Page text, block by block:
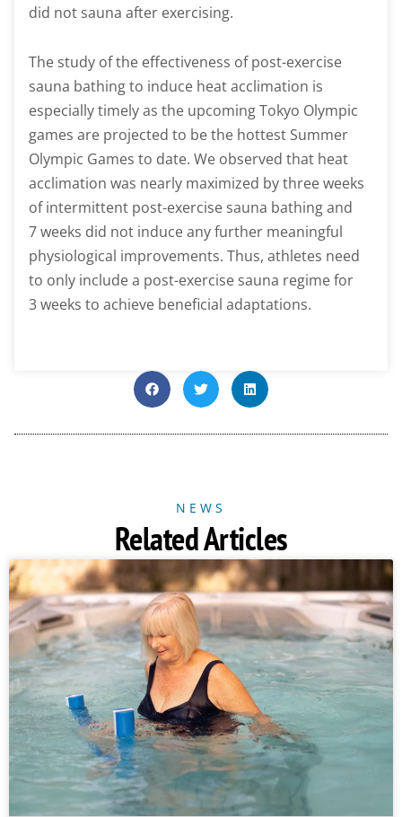
did not sauna after exercising.
The study of the effectiveness of post-exercise
sauna bathing to induce heat acclimation is
especially timely as the upcoming Tokyo Olympic
games are projected to be the hottest Summer
Olympic Games to date. We observed that heat
acclimation was nearly maximized by three weeks
of intermittent post-exercise sauna bathing and
7 weeks did not induce any further meaningful
physiological improvements. Thus, athletes need
to only include a post-exercise sauna regime for
3 weeks to achieve beneficial adaptations.
NEWS
Related Articles